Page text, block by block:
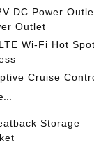
DC Power
Outlet
Wi-Fi Hot
Cruise
Storage